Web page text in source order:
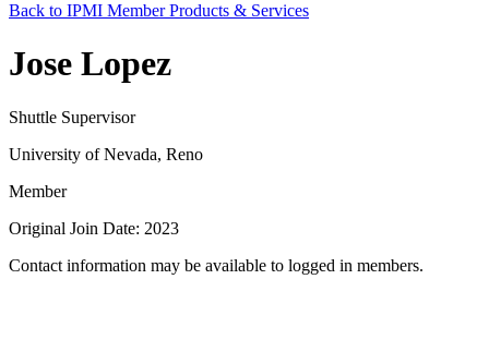
Back to IPMI Member Products & Services
Jose Lopez
Shuttle Supervisor
University of Nevada, Reno
Member
Original Join Date: 2023
Contact information may be available to logged in members.